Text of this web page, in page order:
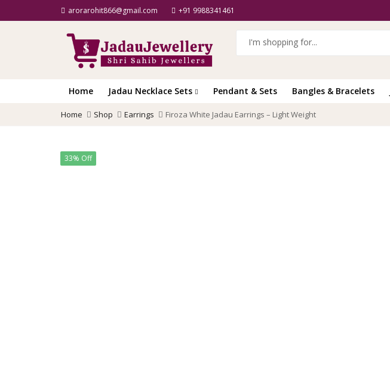
arorarohit866@gmail.com +91 9988341461
Home Jadau Necklace Sets Pendant & Sets Bangles & Bracelets
Home Shop Earrings Firoza White Jadau Earrings – Light Weight
33% Off